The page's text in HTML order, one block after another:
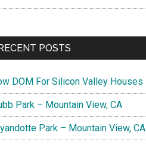
POSTS
DOM For Silicon Valley Houses
Park – Mountain View, CA
Park – Mountain View, CA